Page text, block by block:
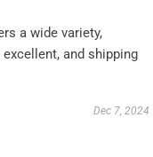
a wide variety,
and shipping
Dec 7, 2024